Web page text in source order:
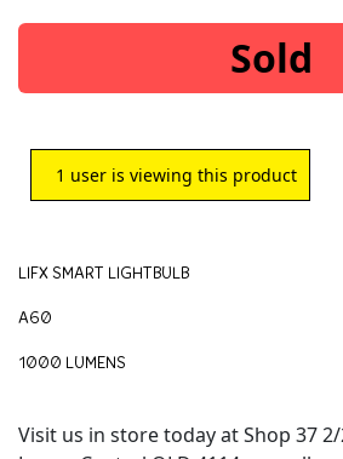
Sold
1 user is viewing this product
LIFX SMART LIGHTBULB
A60
1000 LUMENS
Visit us in store today at Shop 37